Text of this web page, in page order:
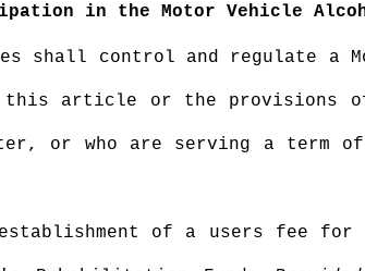
in the Motor Vehicle
shall control and regulate a
this article or the
or who are serving a term
of a users fee